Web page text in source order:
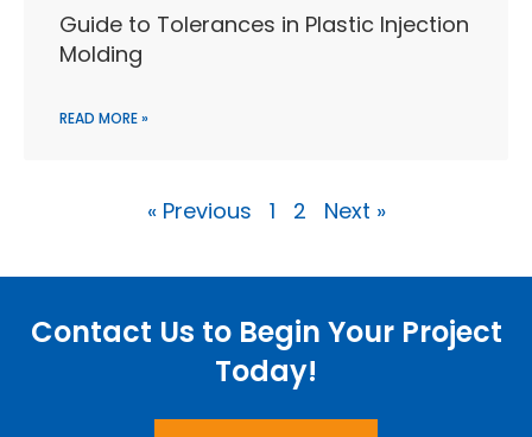
Guide to Tolerances in Plastic Injection
Molding
READ MORE »
« Previous 1 2 Next »
Contact Us to Begin Your Project
Today!